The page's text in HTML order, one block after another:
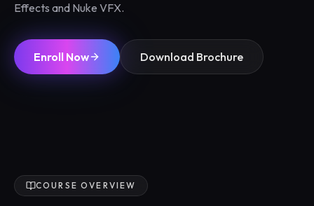
Effects and Nuke VFX.
Enroll Now Download Brochure
COURSE OVERVIEW